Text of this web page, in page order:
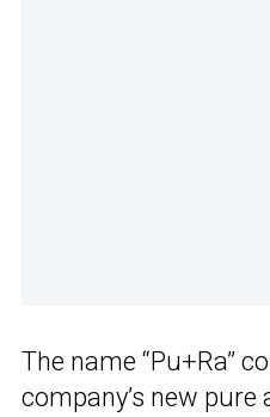
The name “Pu+Ra”
company’s new pure